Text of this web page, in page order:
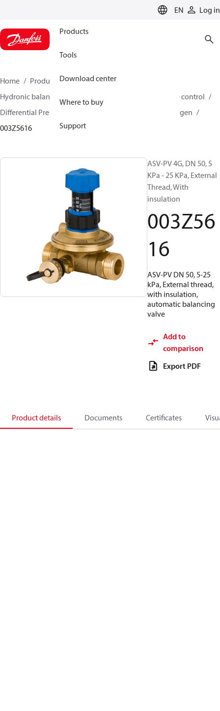
EN Log in
Products
Tools
Download center
Where to buy
Support
Home Products
Climate Solutions for heating
Hydronic balancing and control
Differential pressure control
Differential Pressure Controllers
ASV-PV 4 gen
003Z5616
ASV-PV 4G, DN 50, 5
KPa - 25 KPa, External
Thread, With
insulation
003Z56
16
ASV-PV DN 50, 5-25
kPa, External thread,
with insulation,
automatic balancing
valve
Add to
comparison
Export PDF
Product details Documents Certificates